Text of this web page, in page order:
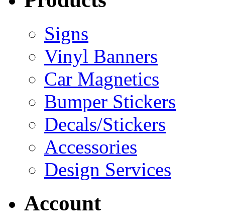
Signs
Vinyl Banners
Car Magnetics
Bumper Stickers
Decals/Stickers
Accessories
Design Services
Account